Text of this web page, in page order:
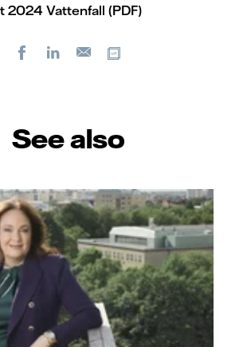
2024 Vattenfall (PDF)
FacebookLinkedIn
E-
See also